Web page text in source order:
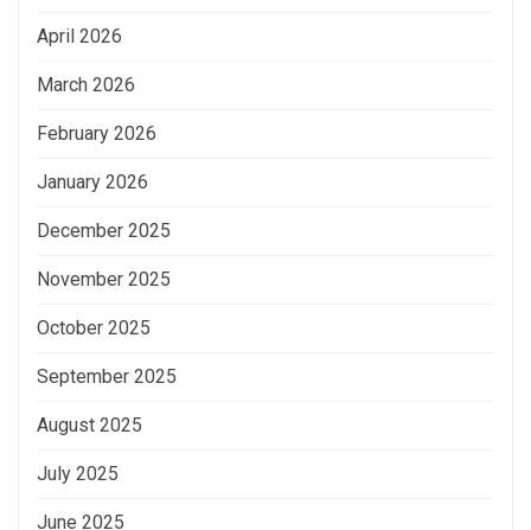
April 2026
March 2026
February 2026
January 2026
December 2025
November 2025
October 2025
September 2025
August 2025
July 2025
June 2025